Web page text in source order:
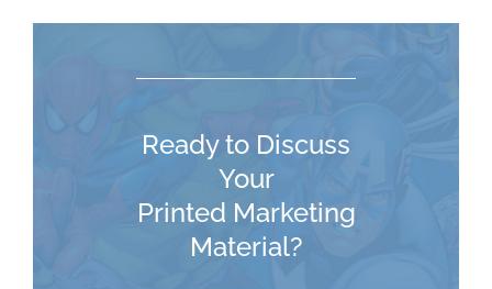
Ready to Discuss
Your
Printed Marketing
Material?